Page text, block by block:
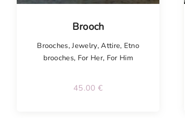
Brooch
Brooches,Jewelry,Attire, Etno
brooches, For Her, For Him
45.00 €